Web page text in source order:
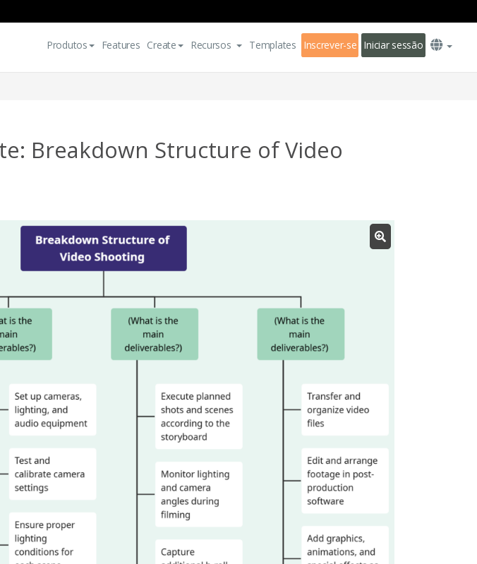
Produtos Features Create Recursos Templates Inscrever-se Iniciar sessão
Breakdown Structure of Video